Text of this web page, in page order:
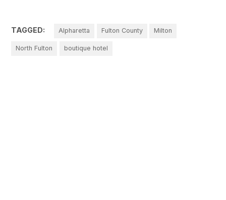
TAGGED: Alpharetta Fulton County Milton
North Fulton boutique hotel